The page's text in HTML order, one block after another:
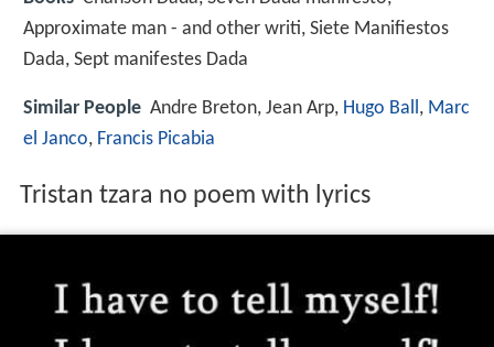
Approximate man - and other writi, Siete Manifiestos
Dada, Sept manifestes Dada
Similar People Andre Breton, Jean Arp, Hugo Ball, Marc
el Janco, Francis Picabia
Tristan tzara no poem with lyrics